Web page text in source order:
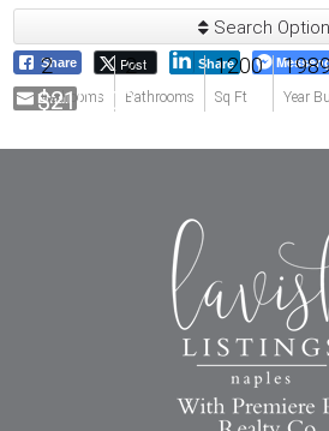
2
Bedrooms
2
Bathrooms
1200
Sq Ft Year
$210,000
Search
Share Post Share
Email